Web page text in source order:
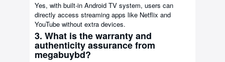
Yes, with built-in Android TV system, users can
directly access streaming apps like Netflix and
YouTube without extra devices.
3. What is the warranty and
authenticity assurance from
megabuybd?